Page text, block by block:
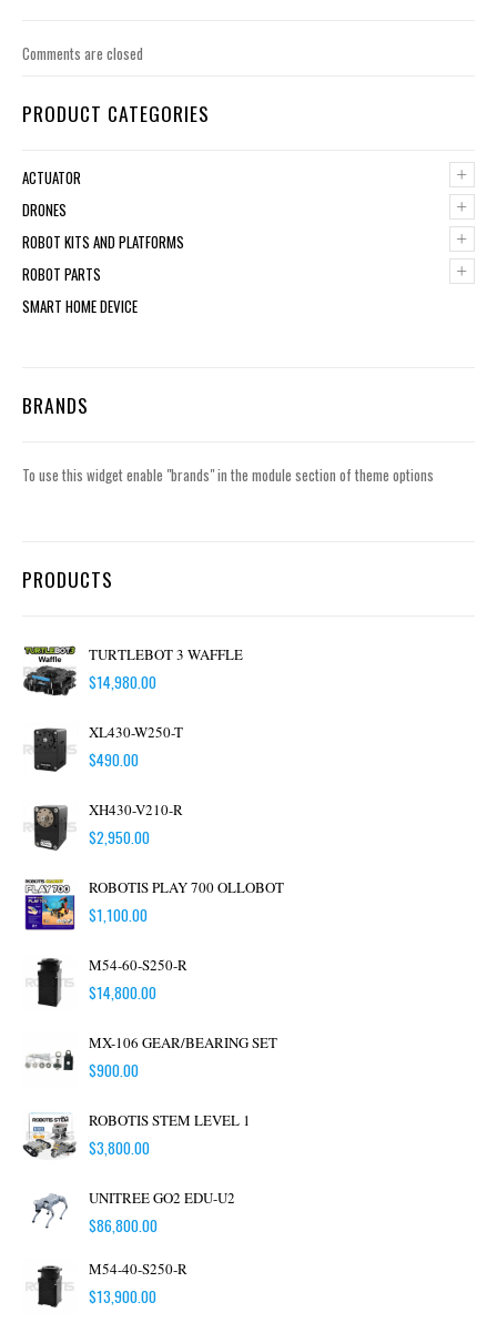
Comments are closed
PRODUCT CATEGORIES
+
ACTUATOR
+
DRONES
+
ROBOT KITS AND PLATFORMS
+
ROBOT PARTS
SMART HOME DEVICE
BRANDS
To use this widget enable "brands" in the module section of theme options
PRODUCTS
TURTLEBOT 3 WAFFLE
$14,980.00
XL430-W250-T
$490.00
XH430-V210-R
$2,950.00
ROBOTIS PLAY 700 OLLOBOT
$1,100.00
M54-60-S250-R
$14,800.00
MX-106 GEAR/BEARING SET
$900.00
ROBOTIS STEM LEVEL 1
$3,800.00
UNITREE GO2 EDU-U2
$86,800.00
M54-40-S250-R
$13,900.00